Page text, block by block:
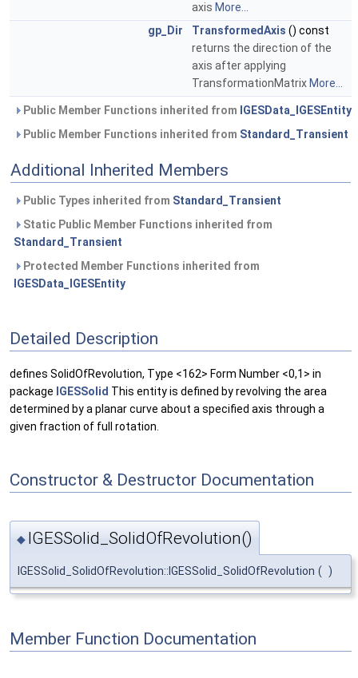
axis More...
gp_Dir
TransformedAxis () const
returns the direction of the
axis after applying
TransformationMatrix More...
Public Member Functions inherited from IGESData_IGESEntity
Public Member Functions inherited from Standard_Transient
Additional Inherited Members
Public Types inherited from Standard_Transient
Static Public Member Functions inherited from
Standard_Transient
Protected Member Functions inherited from
IGESData_IGESEntity
Detailed Description
defines SolidOfRevolution, Type <162> Form Number <0,1> in
package IGESSolid This entity is defined by revolving the area
determined by a planar curve about a specified axis through a
given fraction of full rotation.
Constructor & Destructor Documentation
◆ IGESSolid_SolidOfRevolution()
IGESSolid_SolidOfRevolution::IGESSolid_SolidOfRevolution ( )
Member Function Documentation